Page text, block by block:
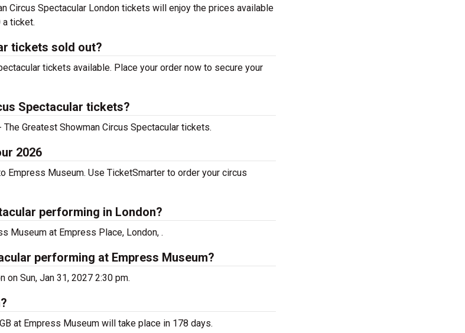
Circus Spectacular London tickets will enjoy the prices available
ticket.
tickets sold out?
tickets available. Place your order now to secure your
Spectacular tickets?
Greatest Showman Circus Spectacular tickets.
2026
Empress Museum. Use TicketSmarter to order your circus
performing in London?
Museum at Empress Place, London, .
performing at Empress Museum?
Sun, Jan 31, 2027 2:30 pm.
at Empress Museum will take place in 178 days.